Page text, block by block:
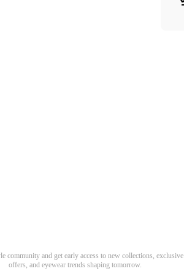
community and get early access to new collections, exclusive
offers, and eyewear trends shaping tomorrow.